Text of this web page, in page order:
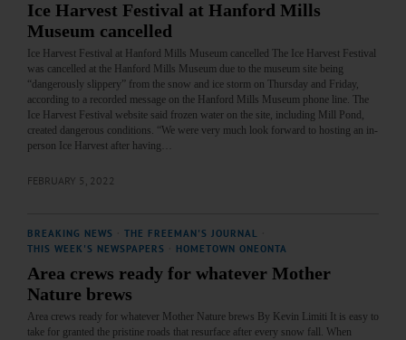
Ice Harvest Festival at Hanford Mills
Museum cancelled
Ice Harvest Festival at Hanford Mills Museum cancelled The Ice Harvest Festival
was cancelled at the Hanford Mills Museum due to the museum site being
“dangerously slippery” from the snow and ice storm on Thursday and Friday,
according to a recorded message on the Hanford Mills Museum phone line. The
Ice Harvest Festival website said frozen water on the site, including Mill Pond,
created dangerous conditions. “We were very much look forward to hosting an in-
person Ice Harvest after having…
FEBRUARY 5, 2022
BREAKING NEWS THE FREEMAN'S JOURNAL
THIS WEEK'S NEWSPAPERS
HOMETOWN ONEONTA
Area crews ready for whatever Mother
Nature brews
Area crews ready for whatever Mother Nature brews By Kevin Limiti It is easy to
take for granted the pristine roads that resurface after every snow fall. When